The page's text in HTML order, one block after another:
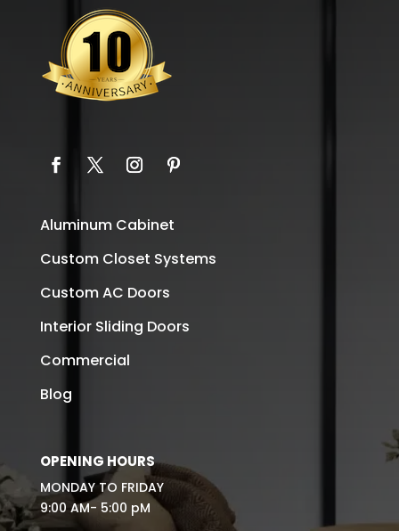
Aluminum Cabinet
Custom Closet Systems
Custom AC Doors
Interior Sliding Doors
Commercial
Blog
OPENING HOURS
MONDAY TO FRIDAY
9:00 AM- 5:00 pM